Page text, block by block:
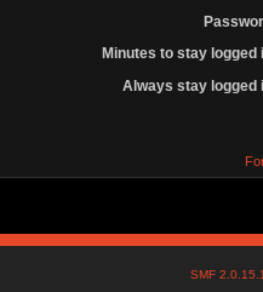
Minutes to stay logged
Always stay logged
SMF